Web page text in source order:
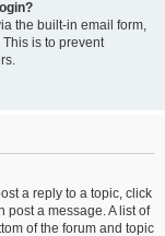
the built-in email form,
is to prevent
a reply to a topic, click
post a message. A list of
of the forum and topic